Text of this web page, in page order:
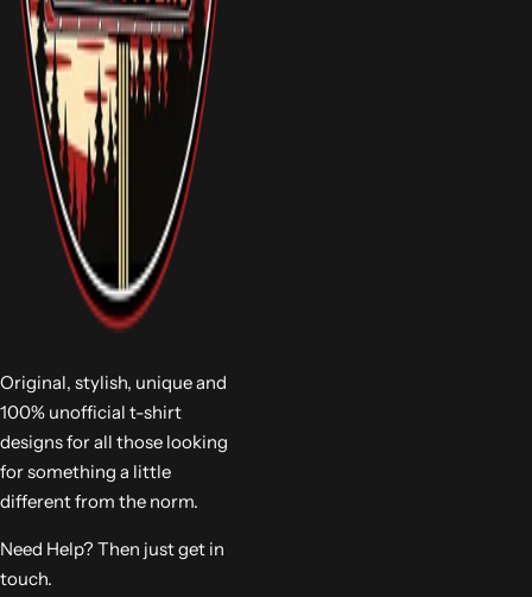
Original, stylish, unique and
100% unofficial t-shirt
designs for all those looking
for something a little
different from the norm.
Need Help? Then just get in
touch.